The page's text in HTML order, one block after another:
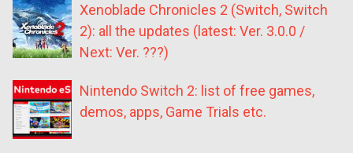
Xenoblade Chronicles 2 (Switch, Switch
2): all the updates (latest: Ver. 3.0.0 /
Next: Ver. ???)
Nintendo Switch 2: list of free games,
demos, apps, Game Trials etc.